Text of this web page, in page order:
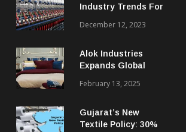
Industry Trends For
December 12, 2023
Alok Industries
Expands Global
Textiles & Apparel
February 13, 2025
Gujarat’s New
Textile Policy: 30%